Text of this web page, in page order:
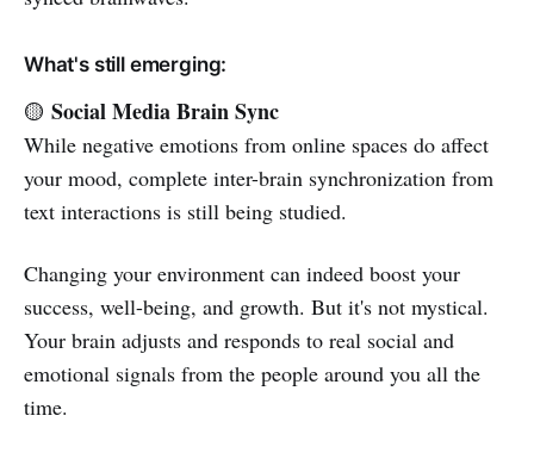
What's still emerging:
🟡 Social Media Brain Sync
While negative emotions from online spaces do affect
your mood, complete inter-brain synchronization from
text interactions is still being studied.
Changing your environment can indeed boost your
success, well-being, and growth. But it's not mystical.
Your brain adjusts and responds to real social and
emotional signals from the people around you all the
time.